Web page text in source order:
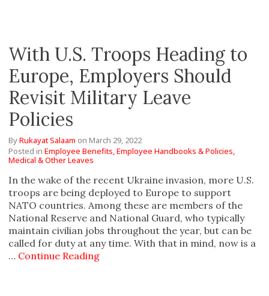
With U.S. Troops Heading to
Europe, Employers Should
Revisit Military Leave
Policies
ByRukayat Salaam onMarch 29, 2022
Posted inEmployee Benefits,Employee Handbooks & Policies,
Medical & Other Leaves
In the wake of the recent Ukraine invasion, more U.S.
troops are being deployed to Europe to support
NATO countries. Among these are members of the
National Reserve and National Guard, who typically
maintain civilian jobs throughout the year, but can be
called for duty at any time. With that in mind, now is a
… Continue Reading